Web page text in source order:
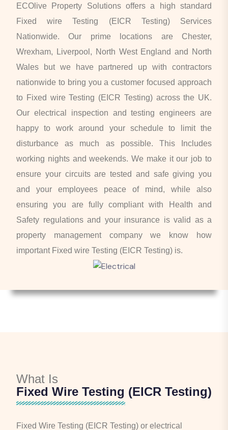
ECOlive Property Solutions offers a high standard
Fixed wire Testing (EICR Testing) Services
Nationwide. Our prime locations are Chester,
Wrexham, Liverpool, North West England and North
Wales but we have partnered up with contractors
nationwide to bring you a customer focused approach
to Fixed wire Testing (EICR Testing) across the UK.
Our electrical inspection and testing engineers are
happy to work around your schedule to limit the
disturbance as much as possible. This Includes
working nights and weekends. We make it our job to
ensure your circuits are tested and safe giving you
and your employees peace of mind, while also
ensuring you are fully compliant with Health and
Safety regulations and your insurance is valid as a
property management company we know how
important Fixed wire Testing (EICR Testing) is.
What Is
Fixed Wire Testing (EICR Testing)
Fixed Wire Testing (EICR Testing) or electrical